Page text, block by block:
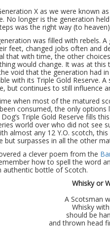
X as we were known
No longer is the generation
was the right way (to
was filled with rebels.
feet, changed jobs often and
that with time, the other
would change. It was at
void that the generation had
with its Triple Gold Reserve.
but continues to still influence
when most of the matured
consumed, the only
Dog’s Triple Gold Reserve fills
world over who did not see
almost any 12 Y.O. scotch,
but surpasses in all the other
a clever poem from the
how to spell the word
authentic bottle of Scotch.
Whisky or
A Scotsman
Whisky with
should be
and thrown head